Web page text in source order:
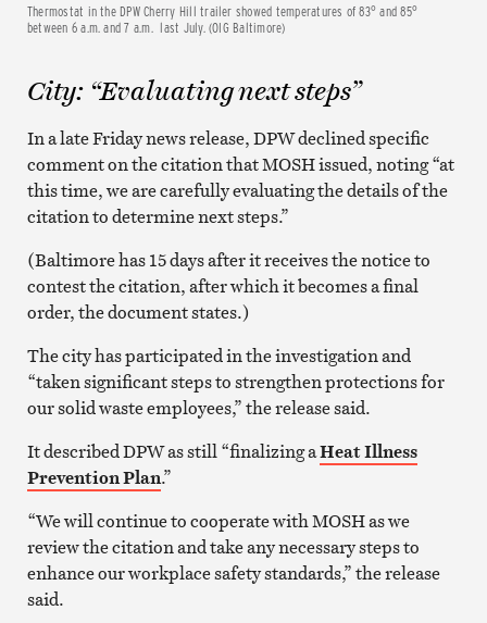
Thermostat in the DPW Cherry Hill trailer showed temperatures of 83° and 85°
between 6 a.m. and 7 a.m. last July. (OIG Baltimore)
City: “Evaluating next steps”
In a late Friday news release, DPW declined specific
comment on the citation that MOSH issued, noting “at
this time, we are carefully evaluating the details of the
citation to determine next steps.”
(Baltimore has 15 days after it receives the notice to
contest the citation, after which it becomes a final
order, the document states.)
The city has participated in the investigation and
“taken significant steps to strengthen protections for
our solid waste employees,” the release said.
It described DPW as still “finalizing aHeat Illness
Prevention Plan.”
“We will continue to cooperate with MOSH as we
review the citation and take any necessary steps to
enhance our workplace safety standards,” the release
said.